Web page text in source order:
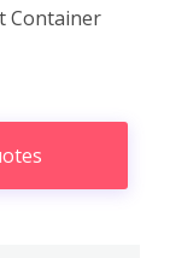
Container